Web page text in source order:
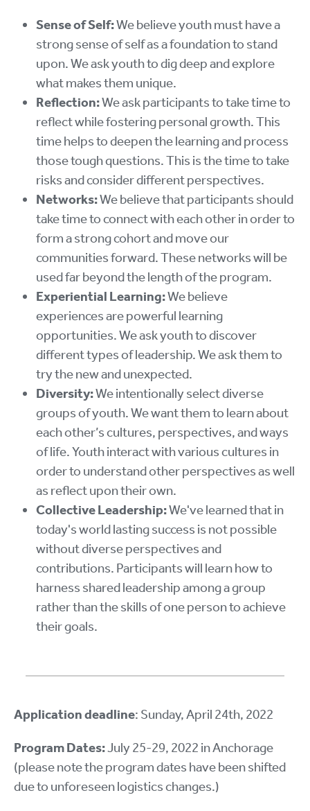
Sense of Self:We believe youth must have a
strong sense of self as a foundation to stand
upon. We ask youth to dig deep and explore
what makes them unique.
Reflection:We ask participants to take time to
reflect while fostering personal growth. This
time helps to deepen the learning and process
those tough questions. This is the time to take
risks and consider different perspectives.
Networks:We believe that participants should
take time to connect with each other in order to
form a strong cohort and move our
communities forward. These networks will be
used far beyond the length of the program.
Experiential Learning:We believe
experiences are powerful learning
opportunities. We ask youth to discover
different types of leadership. We ask them to
try the new and unexpected.
Diversity:We intentionally select diverse
groups of youth. We want them to learn about
each other’s cultures, perspectives, and ways
of life. Youth interact with various cultures in
order to understand other perspectives as well
as reflect upon their own.
Collective Leadership:We've learned that in
today's world lasting success is not possible
without diverse perspectives and
contributions. Participants will learn how to
harness shared leadership among a group
rather than the skills of one person to achieve
their goals.
Application deadline: Sunday, April 24th, 2022
Program Dates:July 25-29, 2022 in Anchorage
(please note the program dates have been shifted
due to unforeseen logistics changes.)